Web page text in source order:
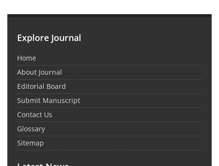
Explore Journal
Home
About Journal
Editorial Board
Submit Manuscript
Contact Us
Glossary
Sitemap